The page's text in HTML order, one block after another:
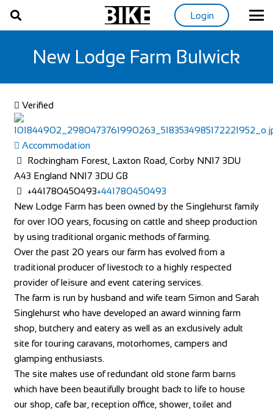
Login
New Lodge Farm Bulwick
Verified
Accommodation
Rockingham Forest, Laxton Road, Corby NN17 3DU
A43 England NN17 3DU GB
+441780450493+441780450493
New Lodge Farm has been owned by the Singlehurst family
for over 100 years, focusing on cattle and sheep production
by using traditional organic methods of farming.
Over the past 20 years our farm has evolved from a
traditional producer of livestock to a highly respected
provider of leisure and event catering services.
The farm is run by husband and wife team Simon and Sarah
Singlehurst who have developed an award winning farm
shop, butchery and eatery as well as an exclusively adult
site for touring caravans, motorhomes, campers and
glamping enthusiasts.
The site makes use of redundant old stone farm barns
which have been beautifully brought back to life to house
our shop, cafe bar, reception office, shower, toilet and